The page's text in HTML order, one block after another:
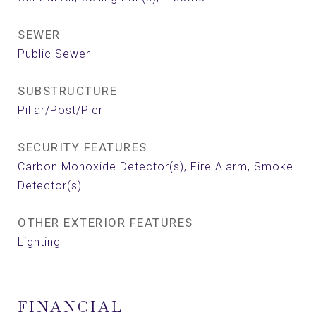
SEWER
Public Sewer
SUBSTRUCTURE
Pillar/Post/Pier
SECURITY FEATURES
Carbon Monoxide Detector(s), Fire Alarm, Smoke
Detector(s)
OTHER EXTERIOR FEATURES
Lighting
FINANCIAL